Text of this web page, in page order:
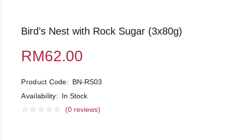
Bird’s Nest with Rock Sugar (3x80g)
RM62.00
Product Code: BN-RS03
Availability: In Stock
(0 reviews)